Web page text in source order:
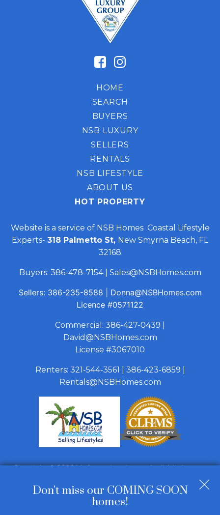
HOME
SEARCH
BUYERS
NSB LUXURY
SELLERS
RENTALS
NSB LIFESTYLE
ABOUT US
HOT PROPERTY
Website is a service of NSB Homes Coastal Lifestyle
Experts- 318 Palmetto St, New Smyrna Beach, FL
32168
Buyers: 386-478-7154| Sales@NSBHomes.com
Sellers: 386-235-8588
Donna@NSBHomes.com
Licence #0571122
Commercial: 386-427-0439
David@NSBHomes.com
License #3067010
Renters: 321-544-3561 386-423-6859
Rentals@NSBHomes.com
Copyright © 2026 | Information deemed reliable, but not
Real Estate Web Design by
Don't miss our COMING SOON
homes!